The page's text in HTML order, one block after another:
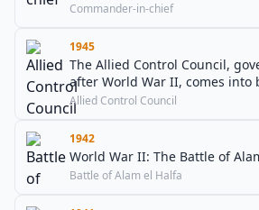
Commander-in-chief
1945
The Allied Control Council,
after World War II, comes into
Allied Control Council
1942
World War II: The Battle of
Battle of Alam el Halfa